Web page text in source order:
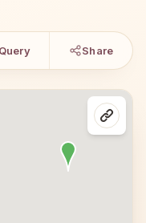
Query Share